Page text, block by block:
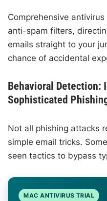
Comprehensive
anti-spam filters,
emails straight to your
chance of accidental
Behavioral Detection:
Sophisticated
Not all phishing attacks
simple email tricks.
seen tactics to bypass
MAC ANTIVIRUS TRIAL